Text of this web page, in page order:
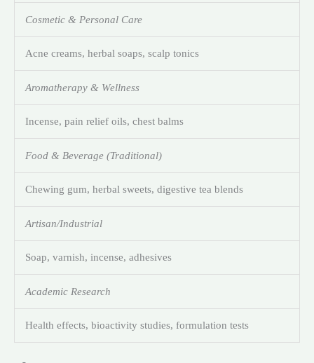
Cosmetic & Personal Care
Acne creams, herbal soaps, scalp tonics
Aromatherapy & Wellness
Incense, pain relief oils, chest balms
Food & Beverage (Traditional)
Chewing gum, herbal sweets, digestive tea blends
Artisan/Industrial
Soap, varnish, incense, adhesives
Academic Research
Health effects, bioactivity studies, formulation tests